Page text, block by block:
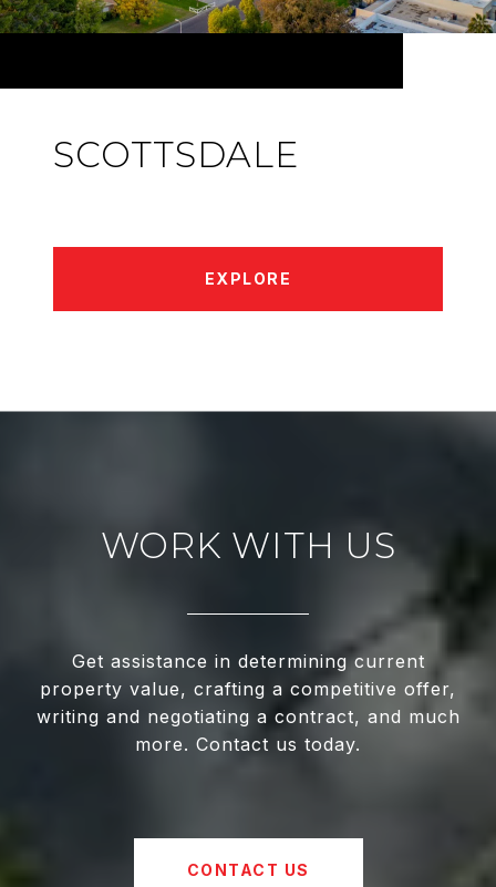
SCOTTSDALE
EXPLORE
WORK WITH US
Get assistance in determining current
property value, crafting a competitive offer,
writing and negotiating a contract, and much
more. Contact us today.
CONTACT US